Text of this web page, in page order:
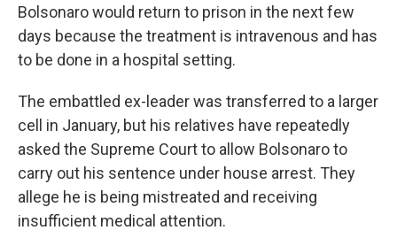
Bolsonaro would return to prison in the next few
days because the treatment is intravenous and has
to be done in a hospital setting.
The embattled ex-leader was transferred to a larger
cell in January, but his relatives have repeatedly
asked the Supreme Court to allow Bolsonaro to
carry out his sentence under house arrest. They
allege he is being mistreated and receiving
insufficient medical attention.